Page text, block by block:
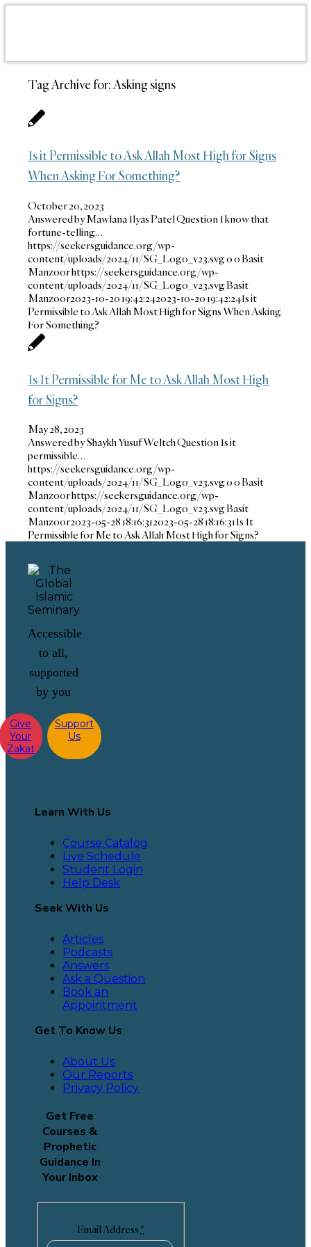
Tag Archive for: Asking signs
Is it Permissible to Ask Allah Most High for Signs
When Asking For Something?
October 20, 2023
Answered by Mawlana Ilyas Patel Question I know that
fortune-telling…
https://seekersguidance.org/wp-
content/uploads/2024/11/SG_Logo_v23.svg00Basit
Manzoorhttps://seekersguidance.org/wp-
content/uploads/2024/11/SG_Logo_v23.svgBasit
Manzoor2023-10-20 19:42:242023-10-20 19:42:24Is it
Permissible to Ask Allah Most High for Signs When Asking
For Something?
Is It Permissible for Me to Ask Allah Most High
for Signs?
May 28, 2023
Answered by Shaykh Yusuf Weltch Question Is it
permissible…
https://seekersguidance.org/wp-
content/uploads/2024/11/SG_Logo_v23.svg00Basit
Manzoorhttps://seekersguidance.org/wp-
content/uploads/2024/11/SG_Logo_v23.svgBasit
Manzoor2023-05-28 18:16:312023-05-28 18:16:31Is It
Permissible for Me to Ask Allah Most High for Signs?
Accessible
to all,
supported
by you
Give
Your
Zakat
Support
Us
Learn With Us
Course Catalog
Live Schedule
Student Login
Help Desk
Seek With Us
Articles
Podcasts
Answers
Ask a Question
Book an
Appointment
Get To Know Us
About Us
Our Reports
Privacy Policy
Get Free
Courses &
Prophetic
Guidance In
Your Inbox
Email Address *